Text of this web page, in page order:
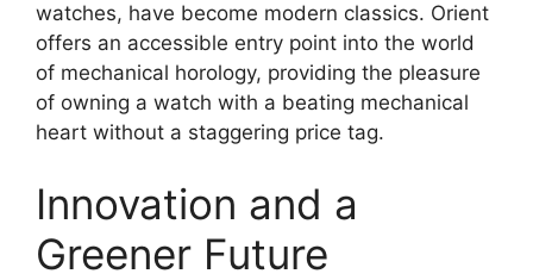
watches, have become modern classics. Orient
offers an accessible entry point into the world
of mechanical horology, providing the pleasure
of owning a watch with a beating mechanical
heart without a staggering price tag.
Innovation and a
Greener Future